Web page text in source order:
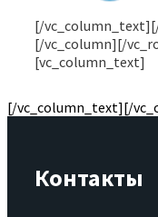
[/
[/vc_column][/
[vc_column_text]
[/vc_column_text][/
Контакты